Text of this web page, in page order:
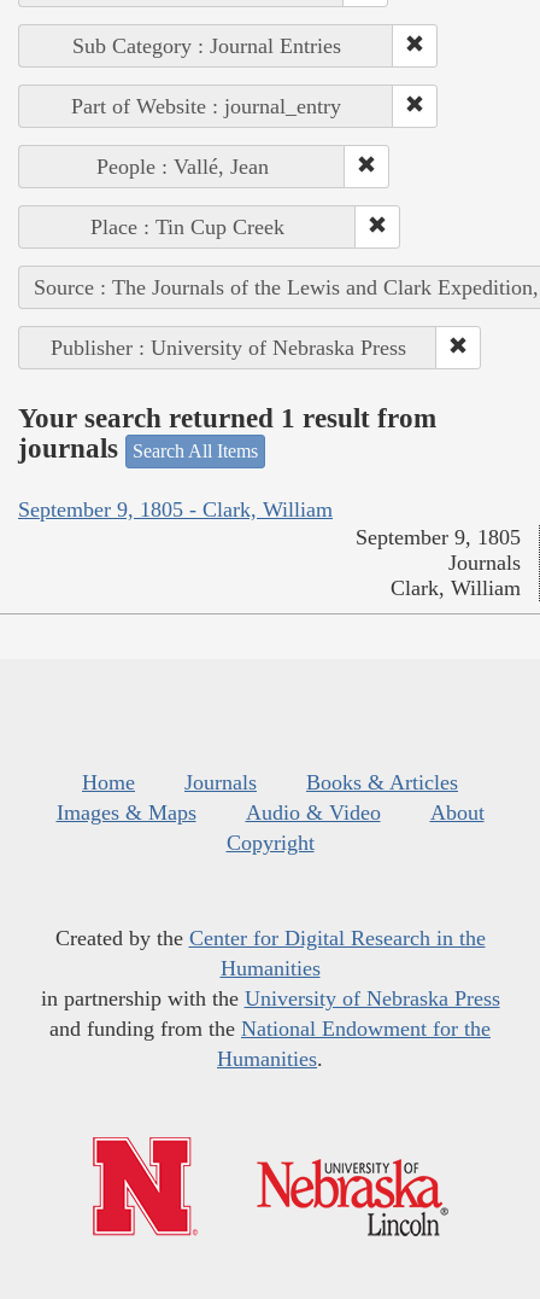
Sub Category : Journal Entries
Part of Website : journal_entry
People : Vallé, Jean
Place : Tin Cup Creek
Source : The Journals of the Lewis and Clark
Publisher : University of Nebraska Press
Your search returned 1 result from
journals
Search All Items
September 9, 1805 - Clark, William
September 9, 1805
Journals
Clark, William
Home Journals
Books & Articles
Images & Maps
Audio & Video
About
Copyright
Created by the Center for Digital Research in the
Humanities
in partnership with the University of Nebraska Press
and funding from the National Endowment for the
Humanities.